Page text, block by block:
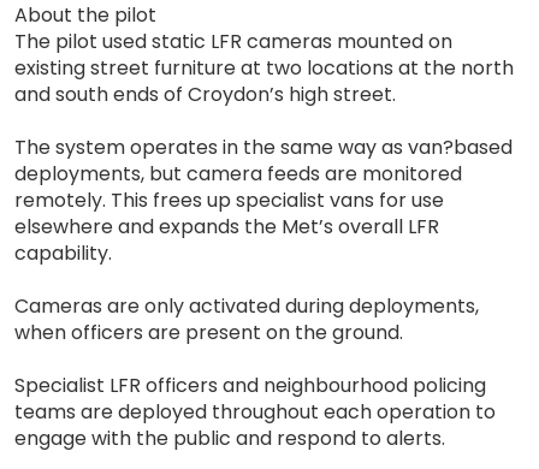
About the pilot
The pilot used static LFR cameras mounted on
existing street furniture at two locations at the north
and south ends of Croydon’s high street.
The system operates in the same way as van?based
deployments, but camera feeds are monitored
remotely. This frees up specialist vans for use
elsewhere and expands the Met’s overall LFR
capability.
Cameras are only activated during deployments,
when officers are present on the ground.
Specialist LFR officers and neighbourhood policing
teams are deployed throughout each operation to
engage with the public and respond to alerts.